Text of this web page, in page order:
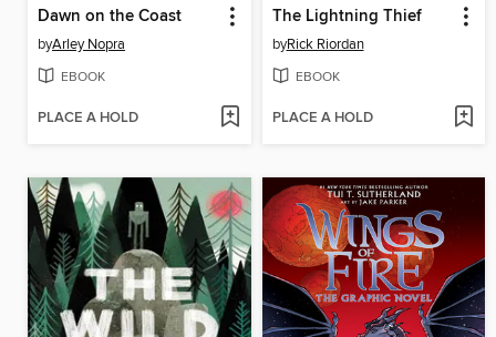
Dawn on the Coast
byArley Nopra
EBOOK
PLACE A HOLD
The Lightning Thief
byRick Riordan
EBOOK
PLACE A HOLD